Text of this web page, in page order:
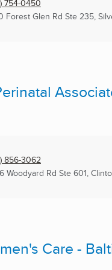
754-0450
Forest Glen Rd Ste 235,
856-3062
Woodyard Rd Ste 601,
Care -